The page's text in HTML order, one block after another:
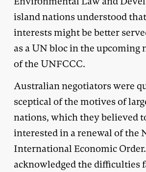
island nations understood
interests might be better
as a UN bloc in the upcoming
of the UNFCCC.
Australian negotiators were
sceptical of the motives of
nations, which they believed
interested in a renewal of the
International Economic
acknowledged the difficulties